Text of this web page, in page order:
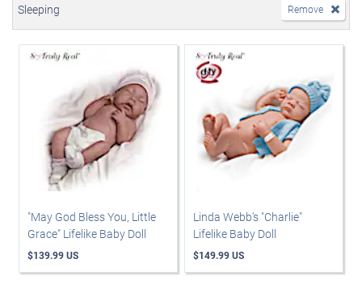
Sleeping Remove
"May God Bless You, Little
Grace" Lifelike Baby Doll
$139.99 US
Linda Webb's "Charlie"
Lifelike Baby Doll
$149.99 US